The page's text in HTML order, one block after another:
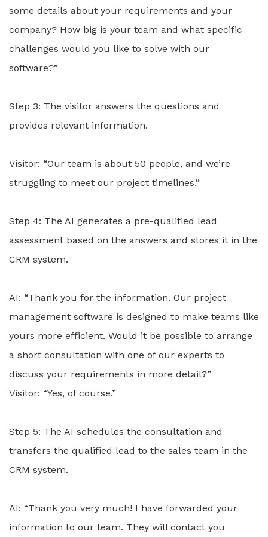
some details about your requirements and your
company? How big is your team and what specific
challenges would you like to solve with our
software?”
Step 3: The visitor answers the questions and
provides relevant information.
Visitor: “Our team is about 50 people, and we’re
struggling to meet our project timelines.”
Step 4: The AI generates a pre-qualified lead
assessment based on the answers and stores it in the
CRM system.
AI: “Thank you for the information. Our project
management software is designed to make teams like
yours more efficient. Would it be possible to arrange
a short consultation with one of our experts to
discuss your requirements in more detail?”
Visitor: “Yes, of course.”
Step 5: The AI schedules the consultation and
transfers the qualified lead to the sales team in the
CRM system.
AI: “Thank you very much! I have forwarded your
information to our team. They will contact you